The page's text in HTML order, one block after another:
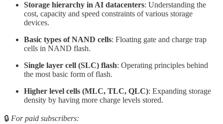
Storage hierarchy in AI datacenters: Understanding the
cost, capacity and speed constraints of various storage
devices.
Basic types of NAND cells: Floating gate and charge trap
cells in NAND flash.
Single layer cell (SLC) flash: Operating principles behind
the most basic form of flash.
Higher level cells (MLC, TLC, QLC): Expanding storage
density by having more charge levels stored.
🔒 For paid subscribers: